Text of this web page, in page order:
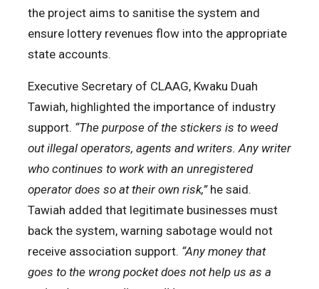
the project aims to sanitise the system and
ensure lottery revenues flow into the appropriate
state accounts.
Executive Secretary of CLAAG, Kwaku Duah
Tawiah, highlighted the importance of industry
support. “The purpose of the stickers is to weed
out illegal operators, agents and writers. Any writer
who continues to work with an unregistered
operator does so at their own risk,”he said.
Tawiah added that legitimate businesses must
back the system, warning sabotage would not
receive association support. “Any money that
goes to the wrong pocket does not help us as a